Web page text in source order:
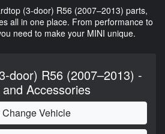
(3-door) R56 (2007–2013) parts,
all in one place. From performance to
need to make your MINI unique.
door) R56 (2007–2013) -
Accessories
Change Vehicle